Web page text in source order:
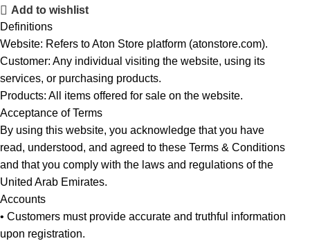
Add to wishlist
Definitions
Website: Refers to Aton Store platform (atonstore.com).
Customer: Any individual visiting the website, using its
services, or purchasing products.
Products: All items offered for sale on the website.
Acceptance of Terms
By using this website, you acknowledge that you have
read, understood, and agreed to these Terms & Conditions
and that you comply with the laws and regulations of the
United Arab Emirates.
Accounts
• Customers must provide accurate and truthful information
upon registration.